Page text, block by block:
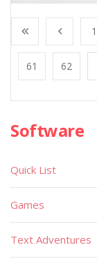
1
61 62
Software
Quick List
Games
Text Adventures